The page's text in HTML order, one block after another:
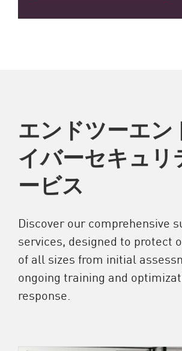
エンドツーエン
イバーセキュリ
ービス
Discover our comprehensive
services, designed to protect
of all sizes from initial
ongoing training and
response.